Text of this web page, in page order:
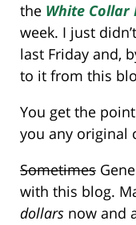
the White Collar
week. I just
last Friday and,
to it from this
You get the
you any original
Sometimes
with this blog.
dollars now and